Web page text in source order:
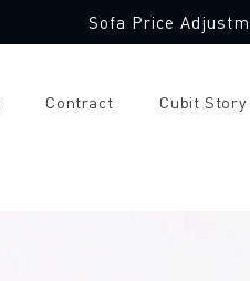
Sofa Price
Contract Cubit Story